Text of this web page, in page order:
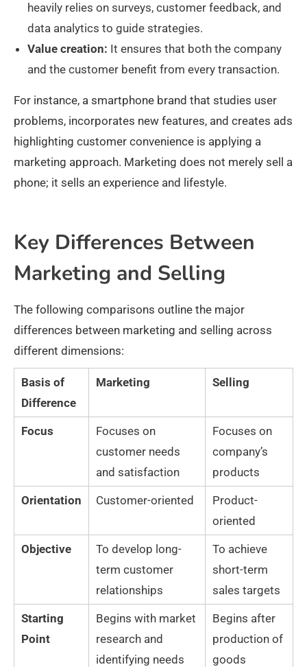
heavily relies on surveys, customer feedback, and
data analytics to guide strategies.
Value creation: It ensures that both the company
and the customer benefit from every transaction.
For instance, a smartphone brand that studies user
problems, incorporates new features, and creates ads
highlighting customer convenience is applying a
marketing approach. Marketing does not merely sell a
phone; it sells an experience and lifestyle.
Key Differences Between
Marketing and Selling
The following comparisons outline the major
differences between marketing and selling across
different dimensions:
Basis of
Difference
Marketing Selling
Focus
Focuses on
customer needs
and satisfaction
Focuses on
company’s
products
Orientation Customer-oriented
Product-
oriented
Objective
To develop long-
term customer
relationships
To achieve
short-term
sales targets
Starting
Point
Begins with market
research and
identifying needs
Begins after
production of
goods